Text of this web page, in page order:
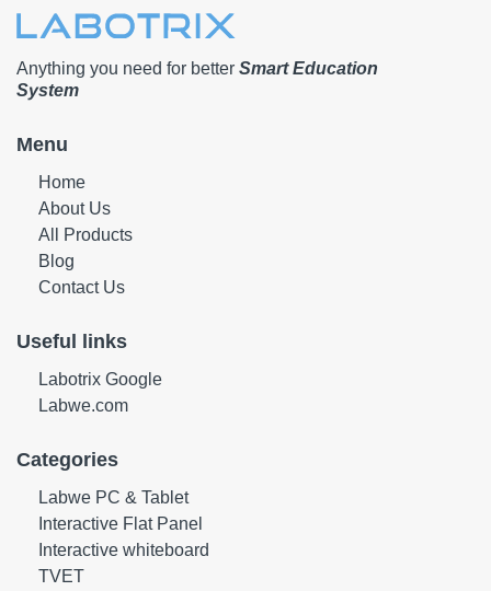
Anything you need for better Smart Education
System
Menu
Home
About Us
All Products
Blog
Contact Us
Useful links
Labotrix Google
Labwe.com
Categories
Labwe PC & Tablet
Interactive Flat Panel
Interactive whiteboard
TVET